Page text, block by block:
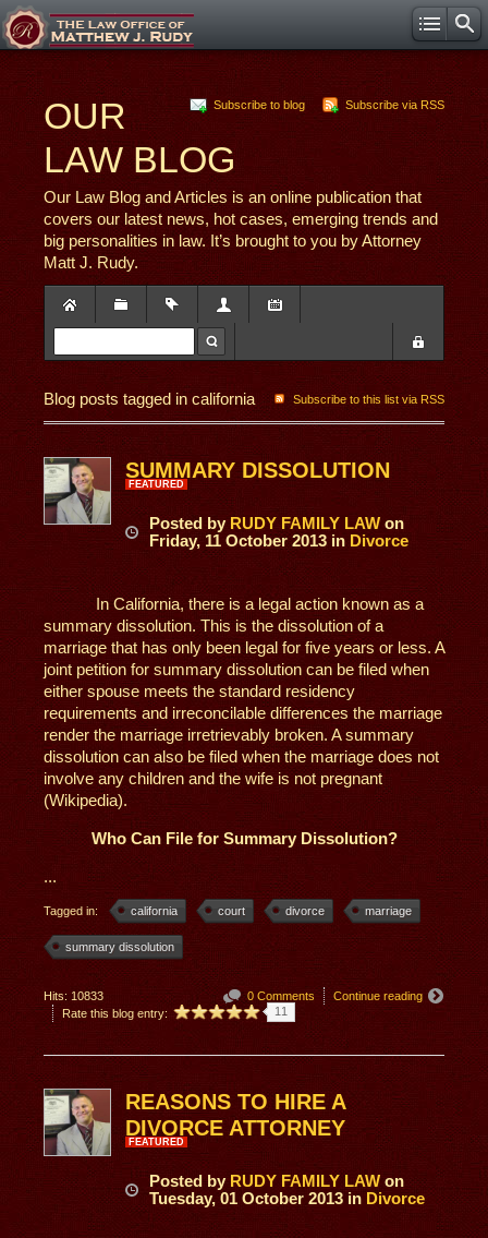
Subscribe to blog Subscribe via RSS
OUR
LAW BLOG
Our Law Blog and Articles is an online publication that
covers our latest news, hot cases, emerging trends and
big personalities in law. It’s brought to you by Attorney
Matt J. Rudy.
Subscribe to this list via RSS
Blog posts tagged in california
SUMMARY DISSOLUTION
FEATURED
Posted by RUDY FAMILY LAW on
Friday, 11 October 2013 in Divorce
In California, there is a legal action known as a
summary dissolution. This is the dissolution of a
marriage that has only been legal for five years or less. A
joint petition for summary dissolution can be filed when
either spouse meets the standard residency
requirements and irreconcilable differences the marriage
render the marriage irretrievably broken. A summary
dissolution can also be filed when the marriage does not
involve any children and the wife is not pregnant
(Wikipedia).
Who Can File for Summary Dissolution?
...
Tagged in: california court divorce marriage
summary dissolution
0 Comments Continue reading
Hits: 10833
Rate this blog entry:
11
REASONS TO HIRE A
DIVORCE ATTORNEY
FEATURED
Posted by RUDY FAMILY LAW on
Tuesday, 01 October 2013 in Divorce